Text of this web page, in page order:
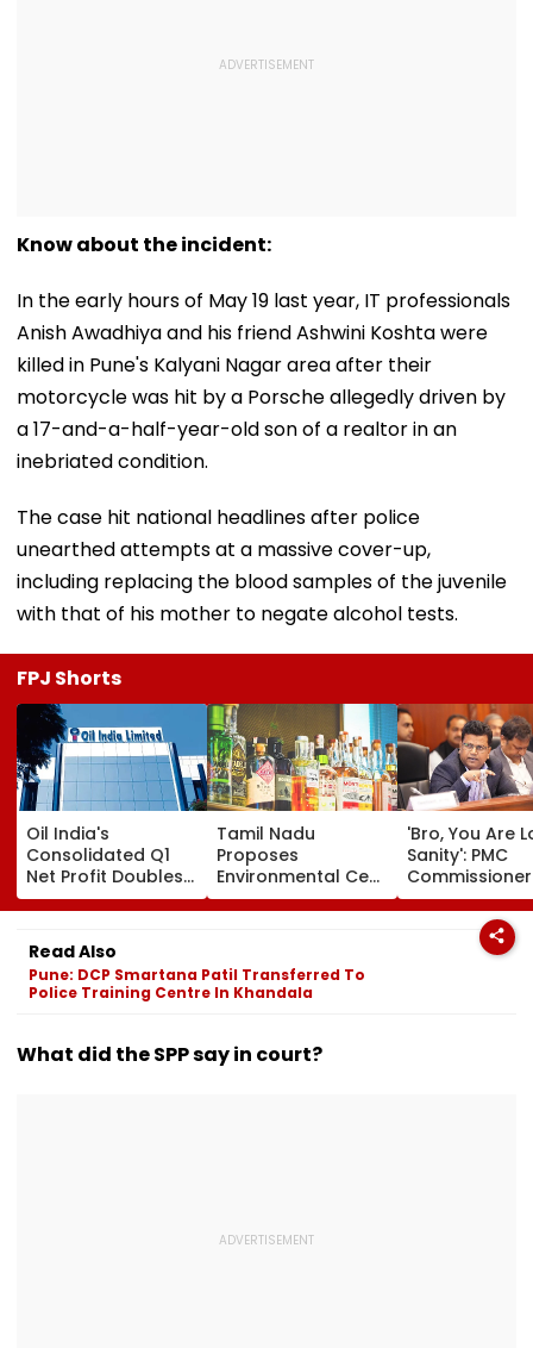
Know about the incident:
In the early hours of May 19 last year, IT professionals
Anish Awadhiya and his friend Ashwini Koshta were
killed in Pune's Kalyani Nagar area after their
motorcycle was hit by a Porsche allegedly driven by
a 17-and-a-half-year-old son of a realtor in an
inebriated condition.
The case hit national headlines after police
unearthed attempts at a massive cover-up,
including replacing the blood samples of the juvenile
with that of his mother to negate alcohol tests.
FPJ Shorts
Oil India's
Consolidated Q1
Net Profit Doubles
To ₹4,026.83 Crore
Tamil Nadu
Proposes
Environmental Cess
On Liquor Sales To
Fund Waste
'Bro, You Are
Sanity': PMC
Commissioner
Naval Kishore
Ram's Reply
Activist Over
Riverfront
Read Also
Pune: DCP Smartana Patil Transferred To
Police Training Centre In Khandala
What did the SPP say in court?